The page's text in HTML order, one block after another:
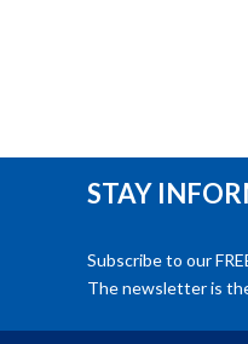
STAY
Subscribe to our
The newsletter is